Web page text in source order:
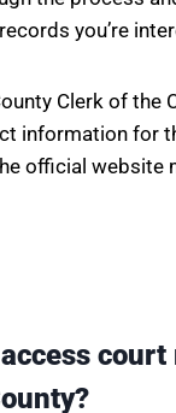
you’re
Clerk of the
information for
official website